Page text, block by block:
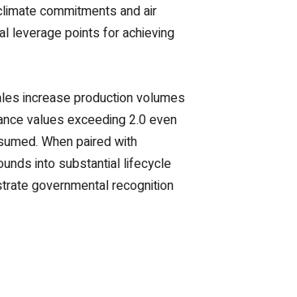
commitments and air
leverage points for achieving
increase production volumes
values exceeding 2.0 even
When paired with
into substantial lifecycle
governmental recognition